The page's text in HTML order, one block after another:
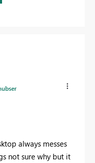
always messes
not sure why but it